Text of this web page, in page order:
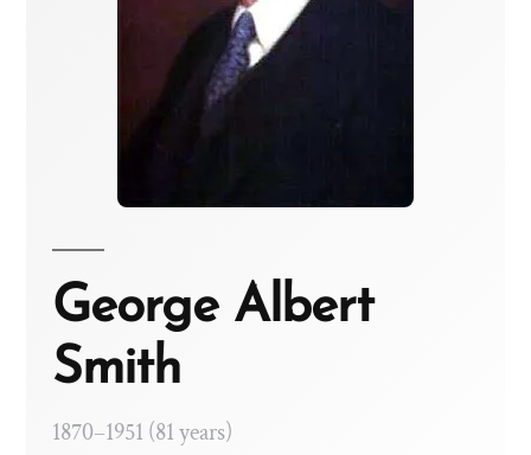
George Albert
Smith
1870–1951 (81 years)